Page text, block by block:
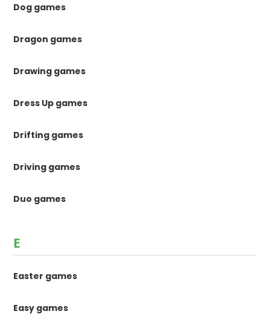
Dog games
Dragon games
Drawing games
Dress Up games
Drifting games
Driving games
Duo games
E
Easter games
Easy games